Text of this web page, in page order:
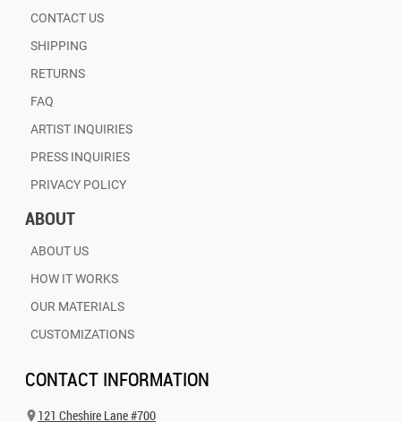
CONTACT US
SHIPPING
RETURNS
FAQ
ARTIST INQUIRIES
PRESS INQUIRIES
PRIVACY POLICY
ABOUT
ABOUT US
HOW IT WORKS
OUR MATERIALS
CUSTOMIZATIONS
CONTACT INFORMATION
121 Cheshire Lane #700